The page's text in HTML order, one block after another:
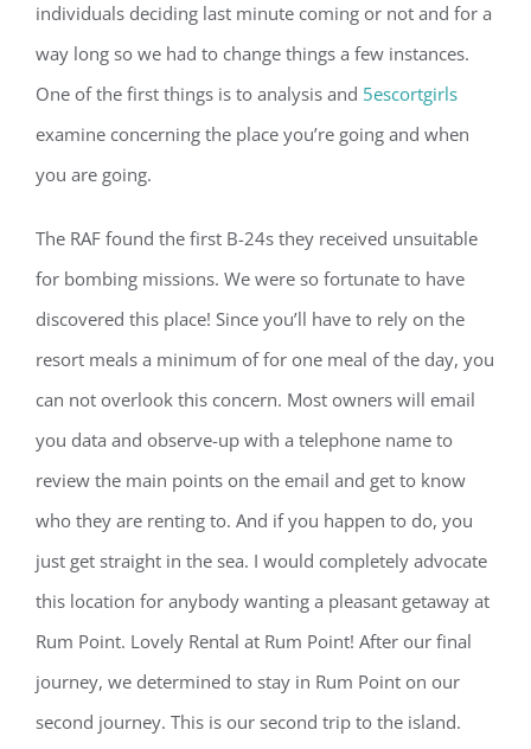
individuals deciding last minute coming or not and for a
way long so we had to change things a few instances.
One of the first things is to analysis and 5escortgirls
examine concerning the place you’re going and when
you are going.
The RAF found the first B-24s they received unsuitable
for bombing missions. We were so fortunate to have
discovered this place! Since you’ll have to rely on the
resort meals a minimum of for one meal of the day, you
can not overlook this concern. Most owners will email
you data and observe-up with a telephone name to
review the main points on the email and get to know
who they are renting to. And if you happen to do, you
just get straight in the sea. I would completely advocate
this location for anybody wanting a pleasant getaway at
Rum Point. Lovely Rental at Rum Point! After our final
journey, we determined to stay in Rum Point on our
second journey. This is our second trip to the island.